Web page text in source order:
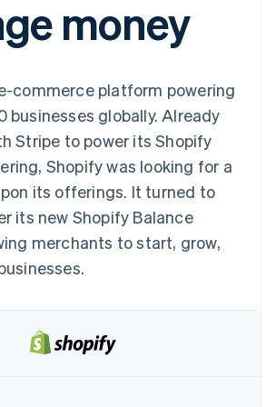
Recognition
Accounting
Custom
Data Pipeline
Data sync
SaaS
By industry
AI companies
Creator economy
Gaming
Hospitality, travel and
leisure
Insurance
Media and
entertainment
Non-profits
Professional services
billing
Issue stablecoin-
backed cards
Resources
App integrations
Code samples
Developers blog
API status
Product roadmap
Sessions annual
Newsroom
Stripe Press
Contact
Contact sales
Become a partner
money
commerce platform powering
businesses globally. Already
Stripe to power its Shopify
Shopify was looking for a
its offerings. It turned to
its new Shopify Balance
merchants to start, grow,